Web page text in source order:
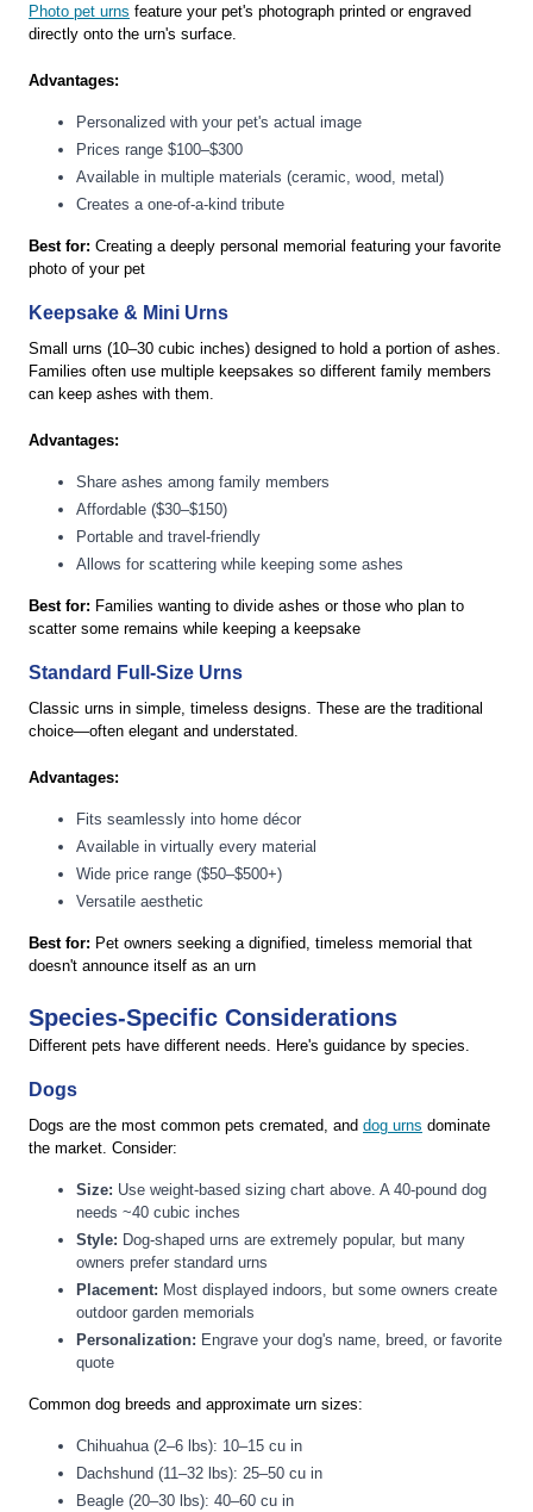
Photo pet urns feature your pet's photograph printed or engraved
directly onto the urn's surface.
Advantages:
Personalized with your pet's actual image
Prices range $100–$300
Available in multiple materials (ceramic, wood, metal)
Creates a one-of-a-kind tribute
Best for: Creating a deeply personal memorial featuring your favorite
photo of your pet
Keepsake & Mini Urns
Small urns (10–30 cubic inches) designed to hold a portion of ashes.
Families often use multiple keepsakes so different family members
can keep ashes with them.
Advantages:
Share ashes among family members
Affordable ($30–$150)
Portable and travel-friendly
Allows for scattering while keeping some ashes
Best for: Families wanting to divide ashes or those who plan to
scatter some remains while keeping a keepsake
Standard Full-Size Urns
Classic urns in simple, timeless designs. These are the traditional
choice—often elegant and understated.
Advantages:
Fits seamlessly into home décor
Available in virtually every material
Wide price range ($50–$500+)
Versatile aesthetic
Best for: Pet owners seeking a dignified, timeless memorial that
doesn't announce itself as an urn
Species-Specific Considerations
Different pets have different needs. Here's guidance by species.
Dogs
Dogs are the most common pets cremated, and dog urns dominate
the market. Consider:
Size: Use weight-based sizing chart above. A 40-pound dog
needs ~40 cubic inches
Style: Dog-shaped urns are extremely popular, but many
owners prefer standard urns
Placement: Most displayed indoors, but some owners create
outdoor garden memorials
Personalization: Engrave your dog's name, breed, or favorite
quote
Common dog breeds and approximate urn sizes:
Chihuahua (2–6 lbs): 10–15 cu in
Dachshund (11–32 lbs): 25–50 cu in
Beagle (20–30 lbs): 40–60 cu in